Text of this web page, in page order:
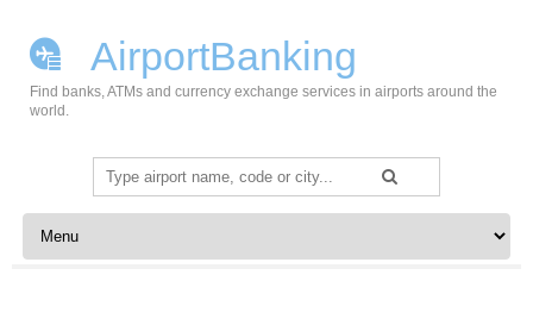
AirportBanking
Find banks, ATMs and currency exchange services in airports around the
world.
Search
for:
Skip to content